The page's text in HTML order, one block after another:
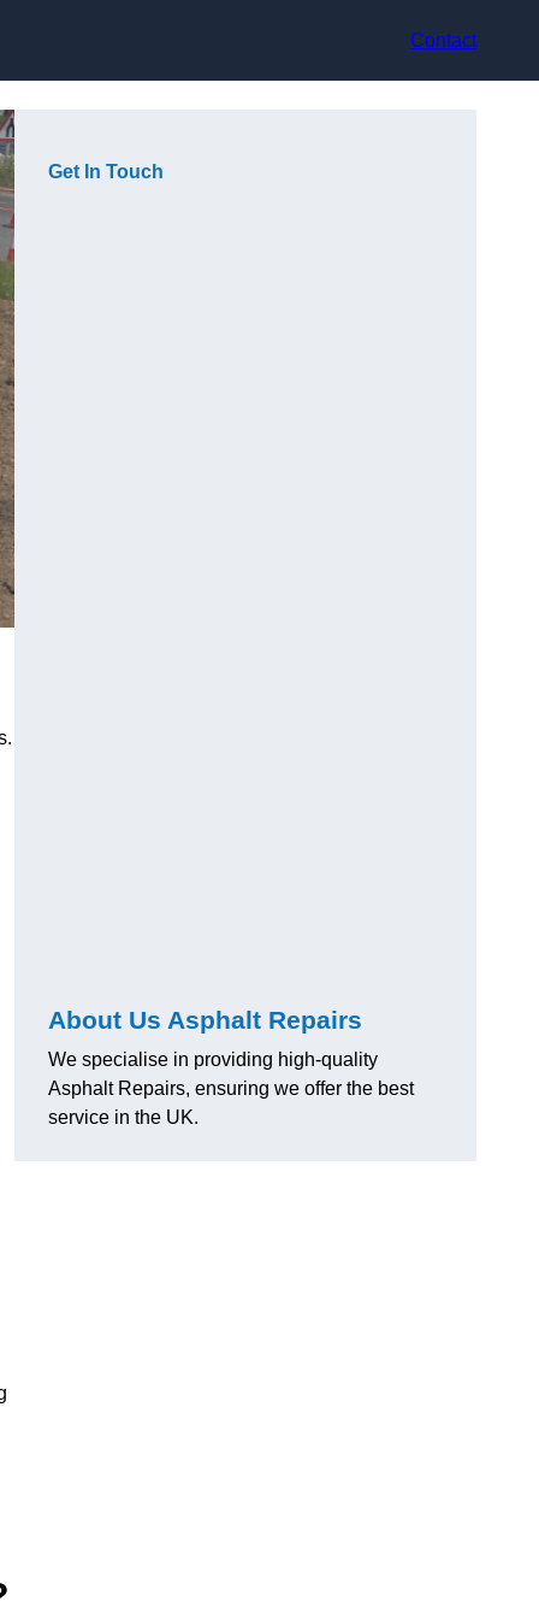
Contact
Get In Touch
About Us Asphalt Repairs
We specialise in providing high-quality
Asphalt Repairs, ensuring we offer the best
service in the UK.